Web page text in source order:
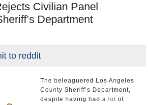
Civilian Panel
Department
The beleaguered Los Angeles
County Sheriff’s Department,
despite having had a lot of